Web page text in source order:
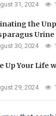
31, 2024
the
Urine
30, 2024
Up Your Life
29, 2024